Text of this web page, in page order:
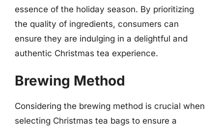
essence of the holiday season. By prioritizing
the quality of ingredients, consumers can
ensure they are indulging in a delightful and
authentic Christmas tea experience.
Brewing Method
Considering the brewing method is crucial when
selecting Christmas tea bags to ensure a